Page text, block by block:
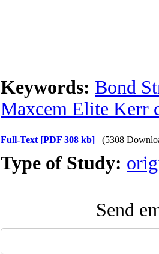
Keywords: Bond
Maxcem Elite Kerr
Full-Text [PDF 308 kb] (5308
Type of Study:
Send